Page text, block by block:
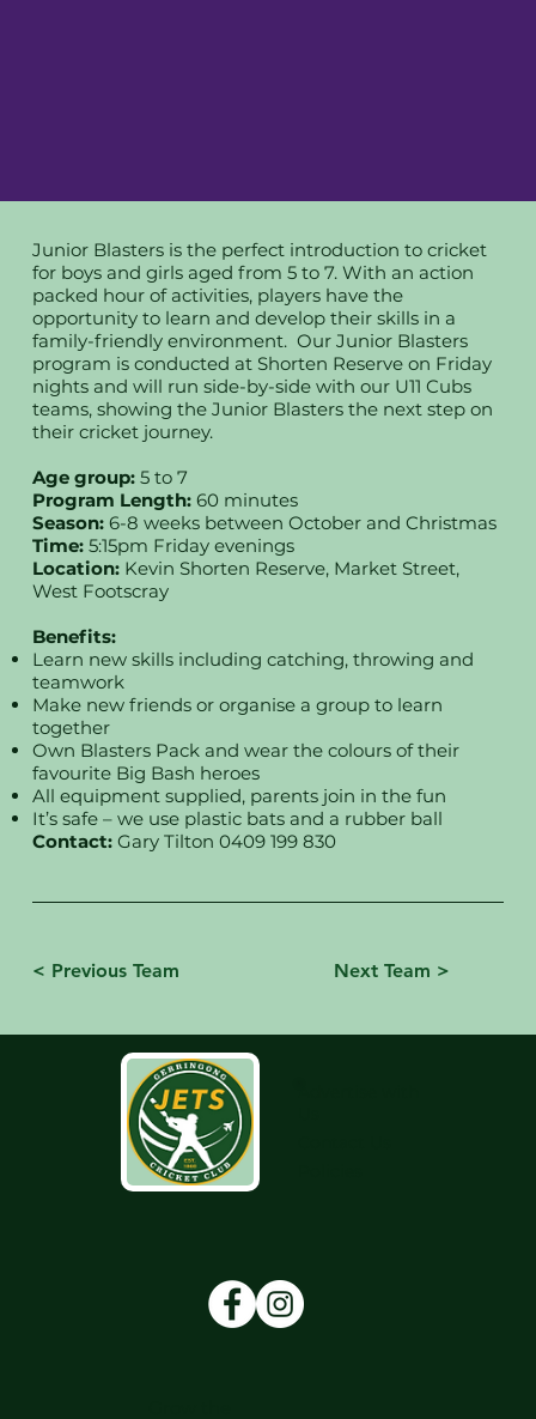
< Previous Team Next Team >
Junior Blasters is the perfect introduction to cricket
for boys and girls aged from 5 to 7. With an action
packed hour of activities, players have the
opportunity to learn and develop their skills in a
family-friendly environment. Our Junior Blasters
program is conducted at Shorten Reserve on Friday
nights and will run side-by-side with our U11 Cubs
teams, showing the Junior Blasters the next step on
their cricket journey.
Age group:5 to 7
Program Length:60 minutes
Season:6-8 weeks between October and Christmas
Time:5:15pm Friday evenings
Location:Kevin Shorten Reserve, Market Street,
West Footscray
Benefits:
Learn new skills including catching, throwing and
teamwork
Make new friends or organise a group to learn
together
Own Blasters Pack and wear the colours of their
favourite Big Bash heroes
All equipment supplied, parents join in the fun
It’s safe – we use plastic bats and a rubber ball
Contact:Gary Tilton 0409 199 830